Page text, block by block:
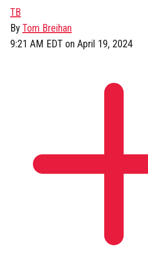
TB
By Tom Breihan
9:21 AM EDT on April 19, 2024